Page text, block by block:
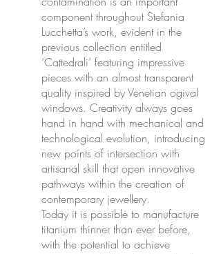
component throughout Stefania
Lucchetta’s work, evident in the
previous collection entitled
‘Cattedrali’ featuring impressive
pieces with an almost transparent
quality inspired by Venetian ogival
windows. Creativity always goes
hand in hand with mechanical and
technological evolution, introducing
new points of intersection with
artisanal skill that open innovative
pathways within the creation of
contemporary jewellery.
Today it is possible to manufacture
titanium thinner than ever before,
with the potential to achieve